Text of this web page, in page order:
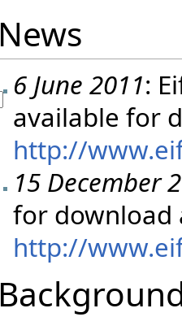
News
6 June 2011:
available for
http://
15 December
for download
http://